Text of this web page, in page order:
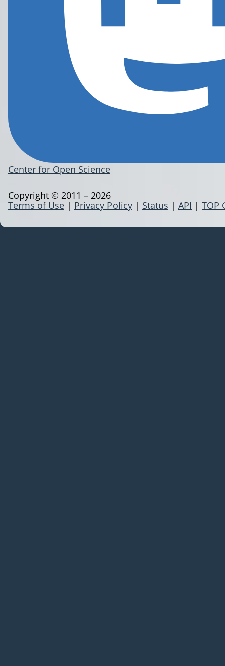
Center for Open Science
Terms of Use | Privacy Policy | Status | API | TOP
Copyright © 2011 – 2026